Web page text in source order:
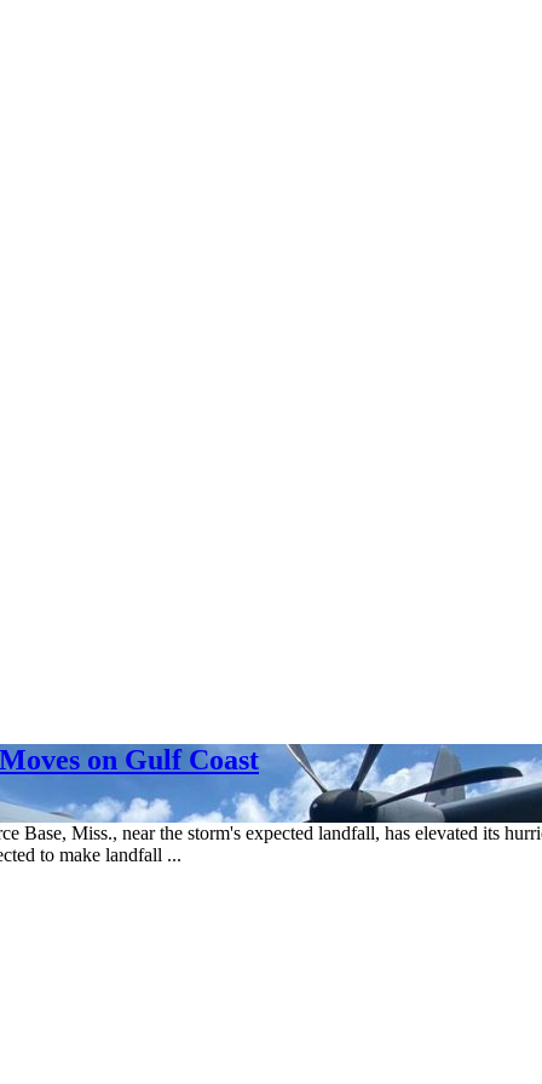
on Gulf Coast
Miss., near the storm's expected landfall, has elevated its
to make landfall ...